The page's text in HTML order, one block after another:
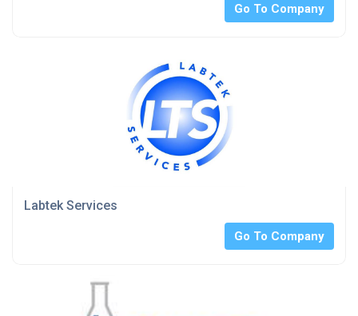
Go To Company
Labtek Services
Go To Company